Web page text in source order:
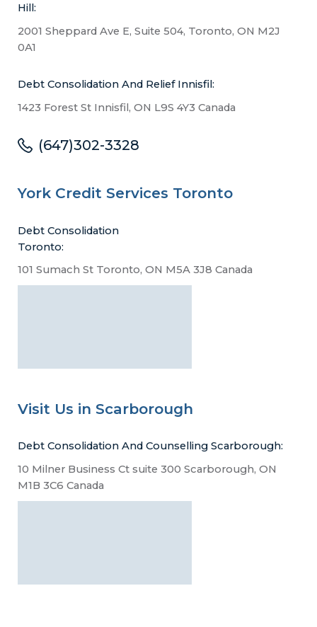
Hill:
2001 Sheppard Ave E, Suite 504, Toronto, ON M2J
0A1
Debt Consolidation And Relief Innisfil:
1423 Forest St Innisfil, ON L9S 4Y3 Canada
(647)302-3328
York Credit Services Toronto
Debt Consolidation
Toronto:
101 Sumach St Toronto, ON M5A 3J8 Canada
Visit Us in Scarborough
Debt Consolidation And Counselling Scarborough:
10 Milner Business Ct suite 300 Scarborough, ON
M1B 3C6 Canada